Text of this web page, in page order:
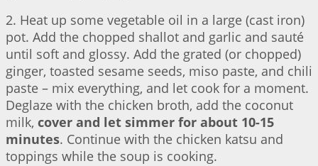
2. Heat up some vegetable oil in a large (cast iron)
pot. Add the chopped shallot and garlic and sauté
until soft and glossy. Add the grated (or chopped)
ginger, toasted sesame seeds, miso paste, and chili
paste – mix everything, and let cook for a moment.
Deglaze with the chicken broth, add the coconut
milk, cover and let simmer for about 10-15
minutes. Continue with the chicken katsu and
toppings while the soup is cooking.